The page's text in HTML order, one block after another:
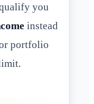
you
instead
portfolio